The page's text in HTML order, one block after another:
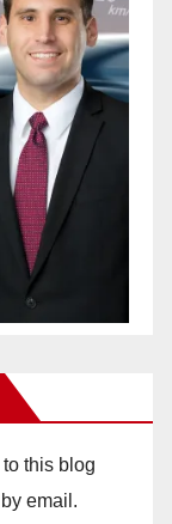
this blog
email.